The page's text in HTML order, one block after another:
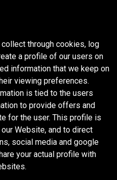
through cookies, log
a profile of our users on
information that we keep on
viewing preferences.
is tied to the users
to provide offers and
for the user. This profile is
Website, and to direct
social media and google
your actual profile with